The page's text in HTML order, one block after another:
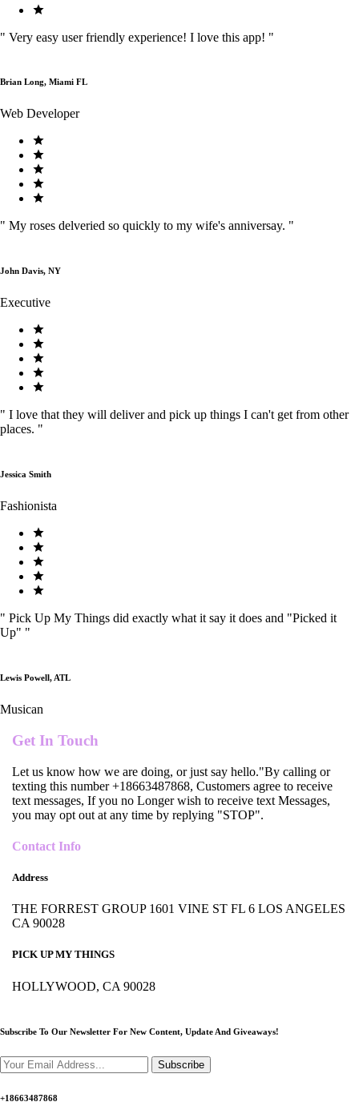
" Very easy user friendly experience! I love this app! "
Brian Long, Miami FL
Web Developer
" My roses delveried so quickly to my wife's anniversay. "
John Davis, NY
Executive
" I love that they will deliver and pick up things I can't get from other
places. "
Jessica Smith
Fashionista
" Pick Up My Things did exactly what it say it does and "Picked it
Up" "
Lewis Powell, ATL
Musican
Get In Touch
Let us know how we are doing, or just say hello."By calling or
texting this number +18663487868, Customers agree to receive
text messages, If you no Longer wish to receive text Messages,
you may opt out at any time by replying "STOP".
Contact Info
Address
THE FORREST GROUP 1601 VINE ST FL 6 LOS ANGELES
CA 90028
PICK UP MY THINGS
HOLLYWOOD, CA 90028
Subscribe To Our Newsletter For New Content, Update And Giveaways!
Subscribe
+18663487868